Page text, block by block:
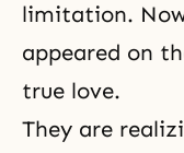
limitation.
appeared on
true love.
They are